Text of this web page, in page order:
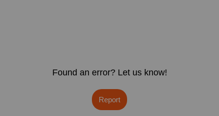
Found an error? Let us know!
Report